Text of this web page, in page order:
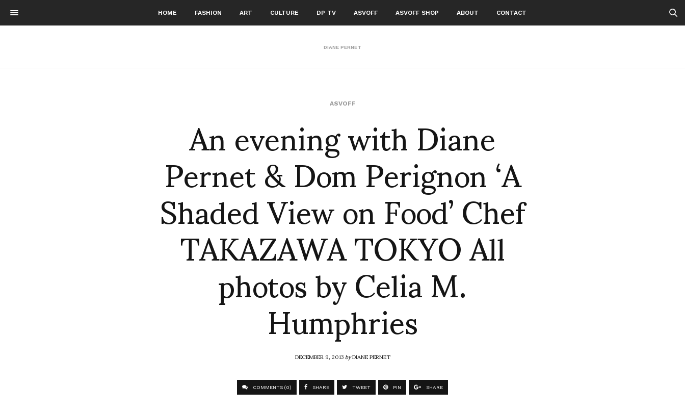
HOME FASHION ART CULTURE DP TV ASVOFF ASVOFF SHOP ABOUT CONTACT
DIANE PERNET
ASVOFF
An evening with Diane
Pernet & Dom Perignon ‘A
Shaded View on Food’ Chef
TAKAZAWA TOKYO All
photos by Celia M.
Humphries
DECEMBER 9, 2013byDIANE PERNET
COMMENTS (0) SHARE TWEET PIN SHARE